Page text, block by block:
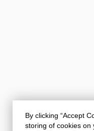
By clicking “Accept
storing of cookies on